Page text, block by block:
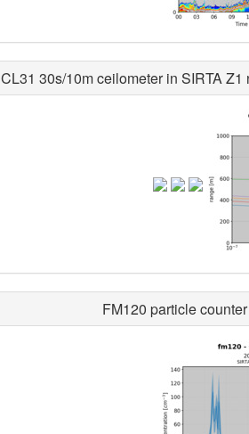
CL31 30s/10m ceilometer in SIRTA
FM120 particle